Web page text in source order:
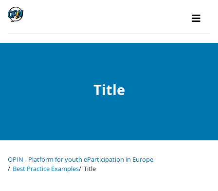
Title
OPIN - Platform for youth eParticipation in Europe
Best Practice Examples Title